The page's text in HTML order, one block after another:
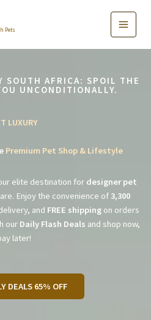
Pets
SOUTH AFRICA: SPOIL THE
UNCONDITIONALLY.
LUXURY
Premium Pet Shop & Lifestyle
elite destination for designer pet
Enjoy the convenience of 3,300
and FREE shippingon orders
our Daily Flash Deals and shop now,
later!
DEALS 65% OFF